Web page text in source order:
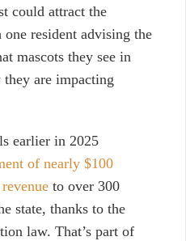
could attract the
resident advising the
mascots they see in
are impacting
earlier in 2025
of nearly $100
to over 300
state, thanks to the
law. That’s part of